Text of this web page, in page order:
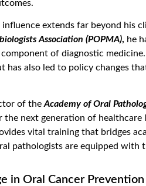
influence extends far beyond his
Association (POPMA), he
of diagnostic
has also led to policy changes
of theAcademy of Oral
next generation of
vital training that bridges
pathologists are equipped with
in Oral Cancer Prevention